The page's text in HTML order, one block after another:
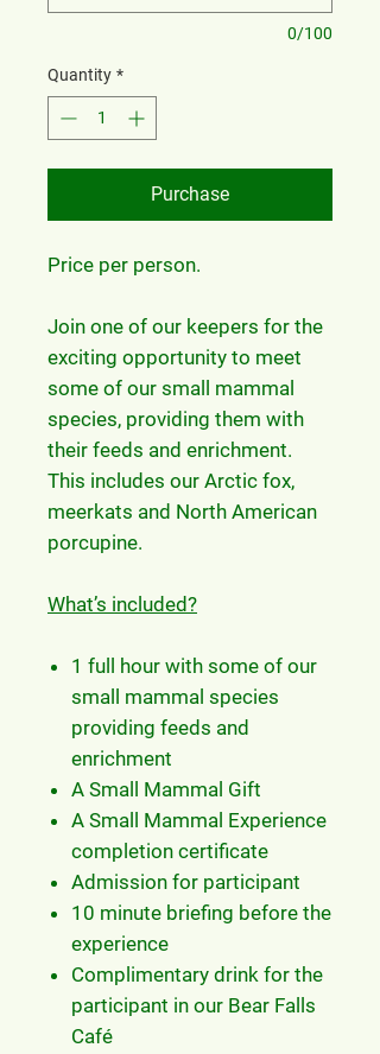
0/100
Quantity *
Purchase
Price per person.
Join one of our keepers for the
exciting opportunity to meet
some of our small mammal
species, providing them with
their feeds and enrichment.
This includes our Arctic fox,
meerkats and North American
porcupine.
What’s included?
1 full hour with some of our
small mammal species
providing feeds and
enrichment
A Small Mammal Gift
A Small Mammal Experience
completion certificate
Admission for participant
10 minute briefing before the
experience
Complimentary drink for the
participant in our Bear Falls
Café